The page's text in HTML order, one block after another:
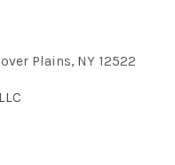
Plains, NY 12522